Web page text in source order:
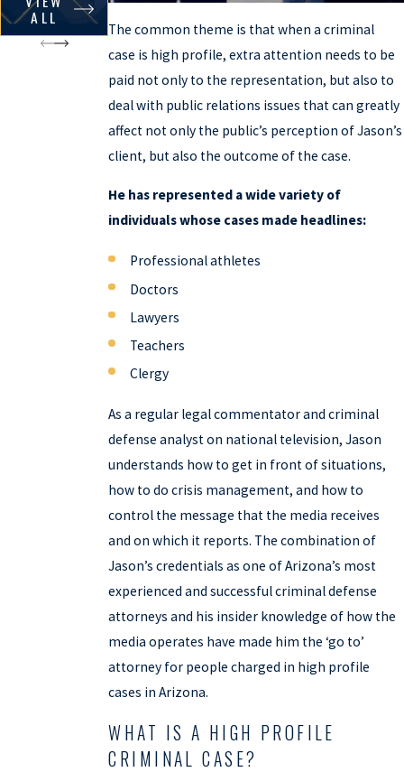
The common theme is that when a criminal
case is high profile, extra attention needs to be
paid not only to the representation, but also to
deal with public relations issues that can greatly
affect not only the public’s perception of Jason’s
client, but also the outcome of the case.
He has represented a wide variety of
individuals whose cases made headlines:
Professional athletes
Doctors
Lawyers
Teachers
Clergy
As a regular legal commentator and criminal
defense analyst on national television, Jason
understands how to get in front of situations,
how to do crisis management, and how to
control the message that the media receives
and on which it reports. The combination of
Jason’s credentials as one of Arizona’s most
experienced and successful criminal defense
attorneys and his insider knowledge of how the
media operates have made him the ‘go to’
attorney for people charged in high profile
cases in Arizona.
WHAT IS A HIGH PROFILE
CRIMINAL CASE?
ALL